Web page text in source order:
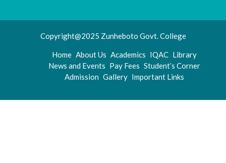
Copyright@2025 Zunheboto Govt. College
Home About Us Academics IQAC Library
News and Events Pay Fees Student’s Corner
Admission Gallery Important Links